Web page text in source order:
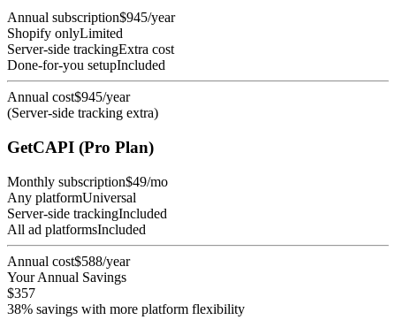
Annual subscription$945/year
Shopify onlyLimited
Server-side trackingExtra cost
Done-for-you setupIncluded
Annual cost$945/year
(Server-side tracking extra)
GetCAPI (Pro Plan)
Monthly subscription$49/mo
Any platformUniversal
Server-side trackingIncluded
All ad platformsIncluded
Annual cost$588/year
Your Annual Savings
$357
38% savings with more platform flexibility